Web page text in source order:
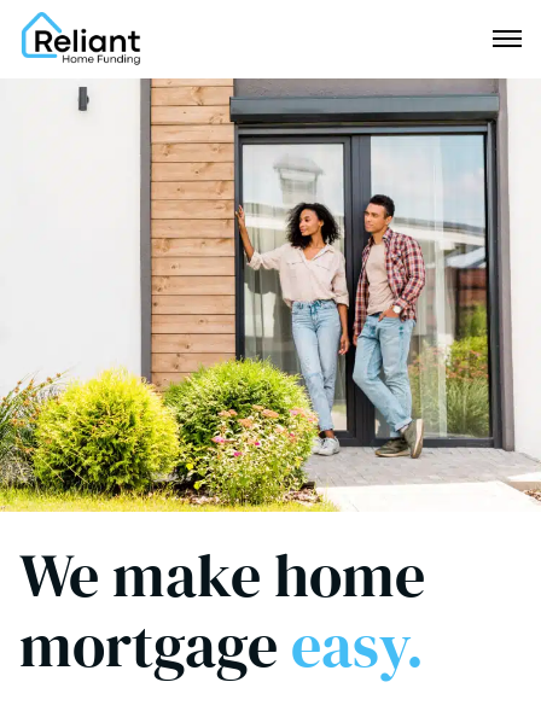
We make home
mortgageeasy.